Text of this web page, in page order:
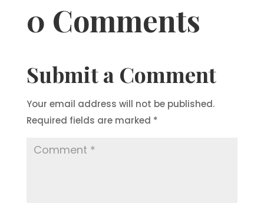
0 Comments
Submit a Comment
Your email address will not be published.
Required fields are marked *